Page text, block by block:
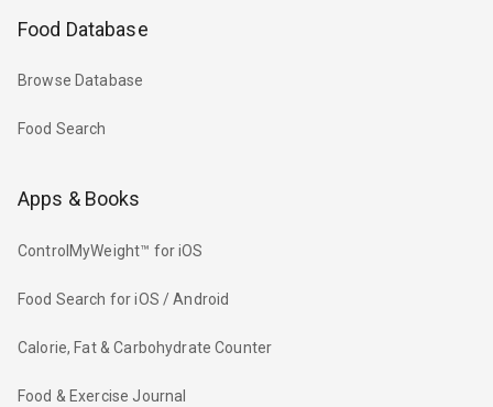
Food Database
Browse Database
Food Search
Apps & Books
ControlMyWeight™ for iOS
Food Search for iOS / Android
Calorie, Fat & Carbohydrate Counter
Food & Exercise Journal